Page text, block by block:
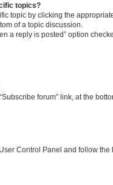
topics?
topic by clicking the
of a topic discussion.
a reply is posted” option
forum” link, at the
Control Panel and follow